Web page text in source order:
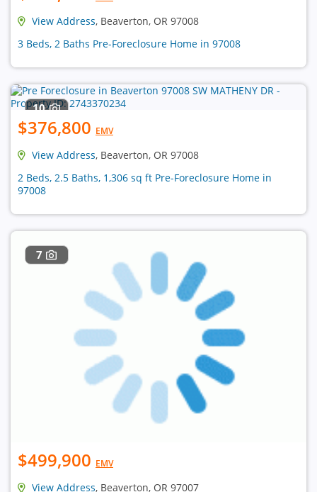
View Address, Beaverton, OR 97008
3 Beds, 2 Baths Pre-Foreclosure Home in 97008
10
$376,800 EMV
View Address, Beaverton, OR 97008
2 Beds, 2.5 Baths, 1,306 sq ft Pre-Foreclosure Home in
97008
7
$499,900 EMV
View Address, Beaverton, OR 97007